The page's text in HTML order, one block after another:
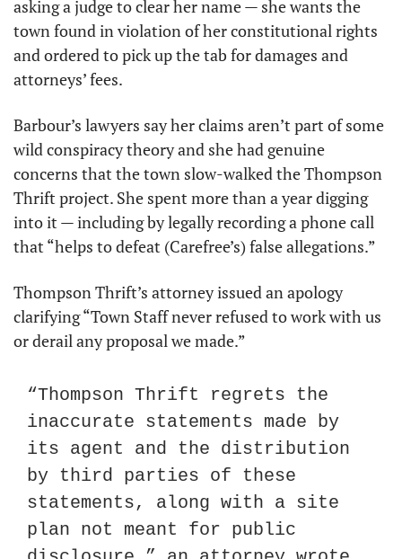
asking a judge to clear her name — she wants the
town found in violation of her constitutional rights
and ordered to pick up the tab for damages and
attorneys’ fees.
Barbour’s lawyers say her claims aren’t part of some
wild conspiracy theory and she had genuine
concerns that the town slow-walked the Thompson
Thrift project. She spent more than a year digging
into it — including by legally recording a phone call
that “helps to defeat (Carefree’s) false allegations.”
Thompson Thrift’s attorney issued an apology
clarifying “Town Staff never refused to work with us
or derail any proposal we made.”
“Thompson Thrift regrets the
inaccurate statements made by
its agent and the distribution
by third parties of these
statements, along with a site
plan not meant for public